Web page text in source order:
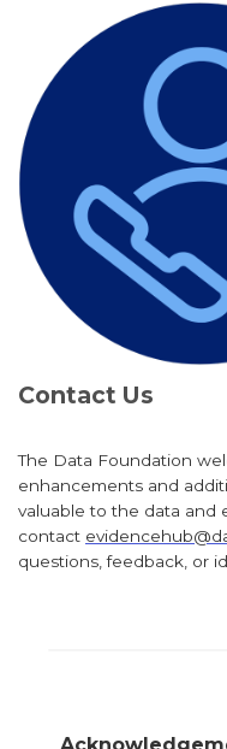
Contact Us
The Data Foundation
enhancements and
valuable to the data and
contact
questions, feedback, or